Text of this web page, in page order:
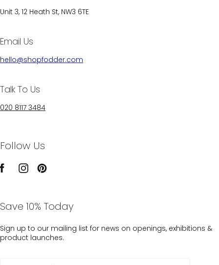
Unit 3, 12 Heath St, NW3 6TE
Email Us
hello@shopfodder.com
Talk To Us
020 8117 3484
Follow Us
Save 10% Today
Sign up to our mailing list for news on openings, exhibitions &
product launches.